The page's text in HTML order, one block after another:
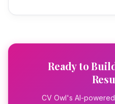
Ready to
CV Owl's AI-